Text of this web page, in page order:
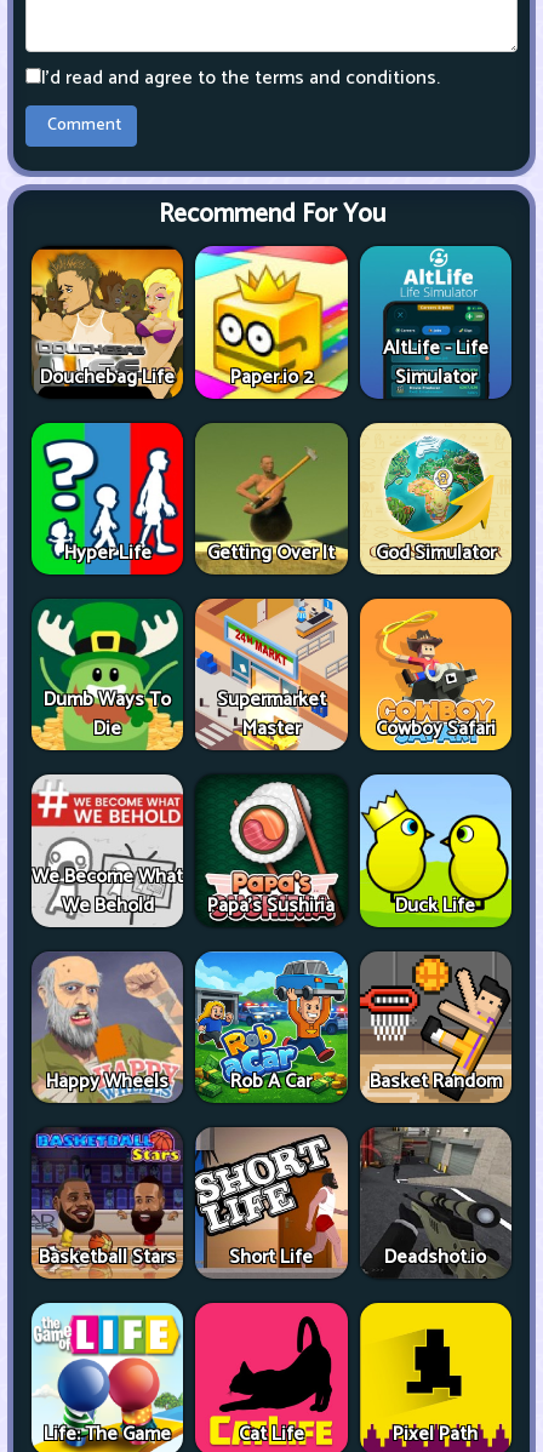
I'd read and agree to the terms and conditions.
Recommend For You
Douchebag Life Paper.io 2
AltLife - Life
Simulator
Hyper Life Getting Over It God Simulator
Dumb Ways To
Die
Supermarket
Master
Cowboy Safari
We Become What
We Behold
Papa's Sushiria Duck Life
Happy Wheels Rob A Car Basket Random
Basketball Stars Short Life Deadshot.io
Life: The Game Cat Life Pixel Path